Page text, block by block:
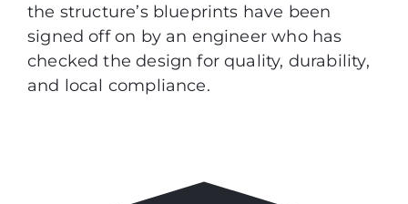
the structure’s blueprints have been
signed off on by an engineer who has
checked the design for quality, durability,
and local compliance.